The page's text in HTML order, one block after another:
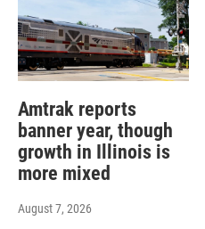
Amtrak reports
banner year, though
growth in Illinois is
more mixed
August 7, 2026